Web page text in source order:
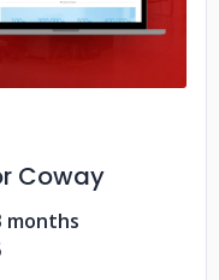
Coway
months